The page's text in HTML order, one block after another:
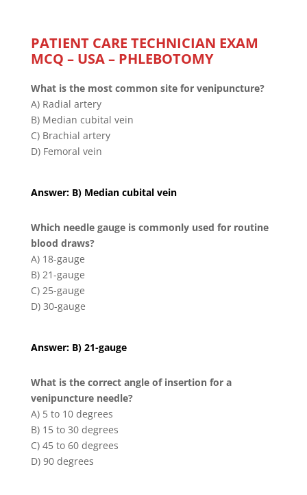
PATIENT CARE TECHNICIAN EXAM
MCQ – USA – PHLEBOTOMY
What is the most common site for venipuncture?
A) Radial artery
B) Median cubital vein
C) Brachial artery
D) Femoral vein
Answer: B) Median cubital vein
Which needle gauge is commonly used for routine
blood draws?
A) 18-gauge
B) 21-gauge
C) 25-gauge
D) 30-gauge
Answer: B) 21-gauge
What is the correct angle of insertion for a
venipuncture needle?
A) 5 to 10 degrees
B) 15 to 30 degrees
C) 45 to 60 degrees
D) 90 degrees